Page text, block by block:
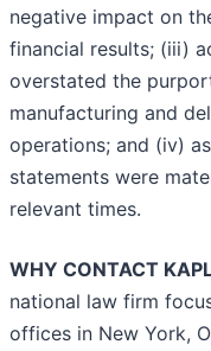
negative impact on
financial results; (iii)
overstated the
manufacturing and
operations; and (iv)
statements were
relevant times.
WHY CONTACT
national law firm
offices in New York,